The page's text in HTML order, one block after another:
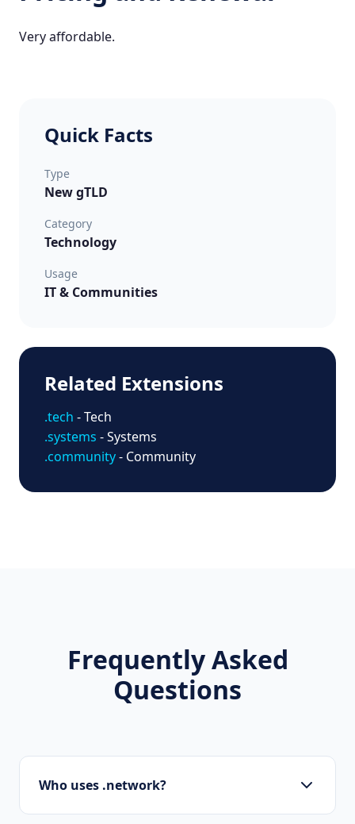
Very affordable.
Quick Facts
Type
New gTLD
Category
Technology
Usage
IT & Communities
Related Extensions
.tech - Tech
.systems - Systems
.community- Community
Frequently Asked
Questions
Who uses .network?